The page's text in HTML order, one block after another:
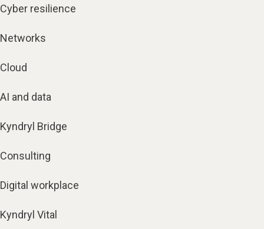
Cyber resilience
Networks
Cloud
AI and data
Kyndryl Bridge
Consulting
Digital workplace
Kyndryl Vital